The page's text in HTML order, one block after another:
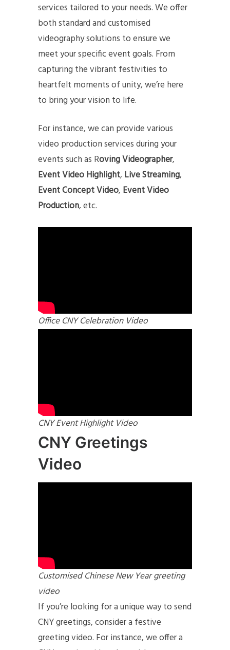
services tailored to your needs. We offer
both standard and customised
videography solutions to ensure we
meet your specific event goals. From
capturing the vibrant festivities to
heartfelt moments of unity, we’re here
to bring your vision to life.
For instance, we can provide various
video production services during your
events such as Roving Videographer,
Event Video Highlight, LiveStreaming,
Event Concept Video, Event Video
Production, etc.
Office CNY Celebration Video
CNY Event Highlight Video
CNY Greetings
Video
Customised Chinese New Year greeting
video
If you’re looking for a unique way to send
CNY greetings, consider a festive
greeting video. For instance, we offer a